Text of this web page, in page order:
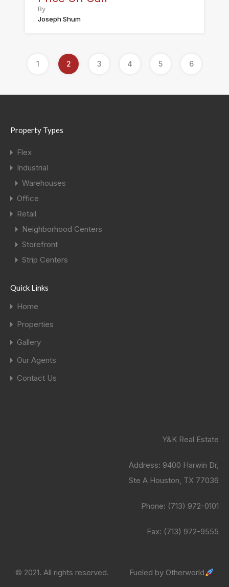
By
Joseph Shum
1 2 3 4 5 6
Property Types
Flex
Industrial
Warehouses
Office
Retail
Neighborhood Centers
Storefront
Strip Centers
Quick Links
Home
Properties
Gallery
Our Agents
Contact Us
Y&K Real Estate
Address: 9400 Harwin Dr,
Ste A Houston, TX 77036
Phone: (713) 972-0101
Fax: (713) 972-9555
© 2021. All rights reserved. Fueled by Otherworld